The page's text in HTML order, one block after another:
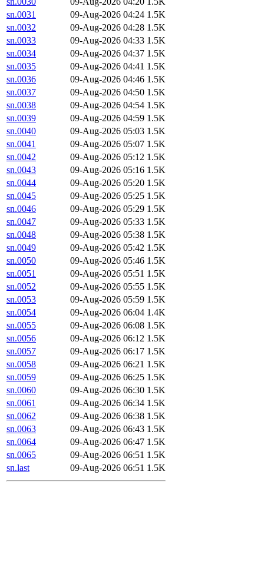
sn.0031
09-Aug-2026 04:24 1.5K
sn.0032
09-Aug-2026 04:28 1.5K
sn.0033
09-Aug-2026 04:33 1.5K
sn.0034
09-Aug-2026 04:37 1.5K
sn.0035
09-Aug-2026 04:41 1.5K
sn.0036
09-Aug-2026 04:46 1.5K
sn.0037
09-Aug-2026 04:50 1.5K
sn.0038
09-Aug-2026 04:54 1.5K
sn.0039
09-Aug-2026 04:59 1.5K
sn.0040
09-Aug-2026 05:03 1.5K
sn.0041
09-Aug-2026 05:07 1.5K
sn.0042
09-Aug-2026 05:12 1.5K
sn.0043
09-Aug-2026 05:16 1.5K
sn.0044
09-Aug-2026 05:20 1.5K
sn.0045
09-Aug-2026 05:25 1.5K
sn.0046
09-Aug-2026 05:29 1.5K
sn.0047
09-Aug-2026 05:33 1.5K
sn.0048
09-Aug-2026 05:38 1.5K
sn.0049
09-Aug-2026 05:42 1.5K
sn.0050
09-Aug-2026 05:46 1.5K
sn.0051
09-Aug-2026 05:51 1.5K
sn.0052
09-Aug-2026 05:55 1.5K
sn.0053
09-Aug-2026 05:59 1.5K
sn.0054
09-Aug-2026 06:04 1.4K
sn.0055
09-Aug-2026 06:08 1.5K
sn.0056
09-Aug-2026 06:12 1.5K
sn.0057
09-Aug-2026 06:17 1.5K
sn.0058
09-Aug-2026 06:21 1.5K
sn.0059
09-Aug-2026 06:25 1.5K
sn.0060
09-Aug-2026 06:30 1.5K
sn.0061
09-Aug-2026 06:34 1.5K
sn.0062
09-Aug-2026 06:38 1.5K
sn.0063
09-Aug-2026 06:43 1.5K
sn.0064
09-Aug-2026 06:47 1.5K
sn.0065
09-Aug-2026 06:51 1.5K
sn.last
09-Aug-2026 06:51 1.5K